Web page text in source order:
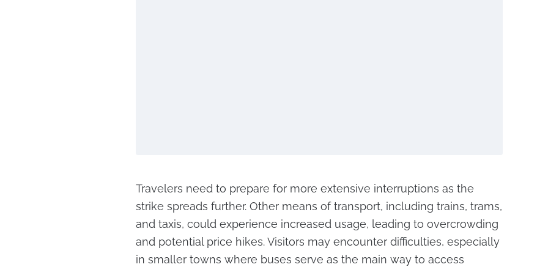
Travelers need to prepare for more extensive interruptions as the
strike spreads further. Other means of transport, including trains, trams,
and taxis, could experience increased usage, leading to overcrowding
and potential price hikes. Visitors may encounter difficulties, especially
in smaller towns where buses serve as the main way to access